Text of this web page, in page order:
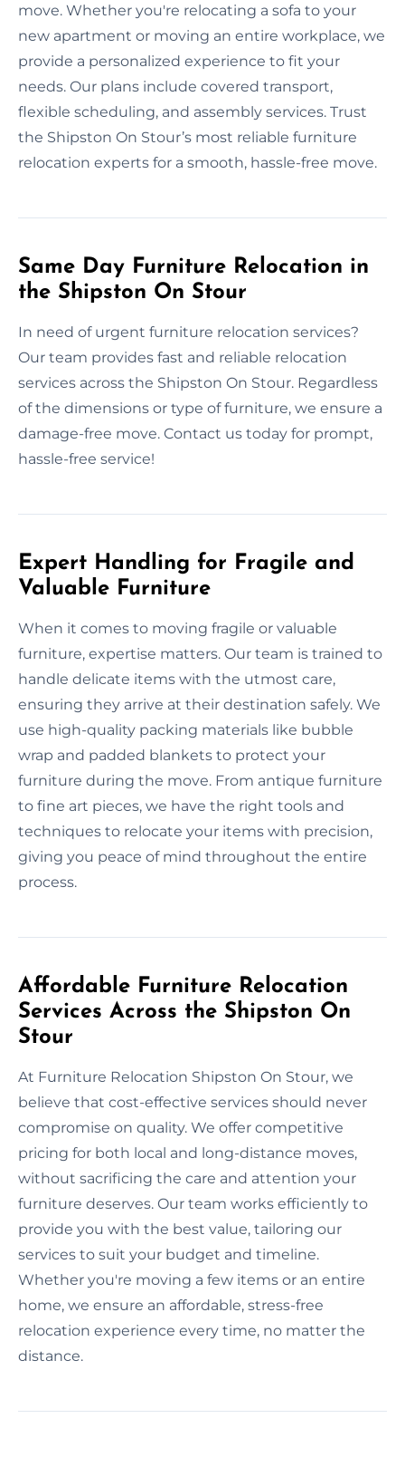
move. Whether you're relocating a sofa to your
new apartment or moving an entire workplace, we
provide a personalized experience to fit your
needs. Our plans include covered transport,
flexible scheduling, and assembly services. Trust
the Shipston On Stour’s most reliable furniture
relocation experts for a smooth, hassle-free move.
Same Day Furniture Relocation in
the Shipston On Stour
In need of urgent furniture relocation services?
Our team provides fast and reliable relocation
services across the Shipston On Stour. Regardless
of the dimensions or type of furniture, we ensure a
damage-free move. Contact us today for prompt,
hassle-free service!
Expert Handling for Fragile and
Valuable Furniture
When it comes to moving fragile or valuable
furniture, expertise matters. Our team is trained to
handle delicate items with the utmost care,
ensuring they arrive at their destination safely. We
use high-quality packing materials like bubble
wrap and padded blankets to protect your
furniture during the move. From antique furniture
to fine art pieces, we have the right tools and
techniques to relocate your items with precision,
giving you peace of mind throughout the entire
process.
Affordable Furniture Relocation
Services Across the Shipston On
Stour
At Furniture Relocation Shipston On Stour, we
believe that cost-effective services should never
compromise on quality. We offer competitive
pricing for both local and long-distance moves,
without sacrificing the care and attention your
furniture deserves. Our team works efficiently to
provide you with the best value, tailoring our
services to suit your budget and timeline.
Whether you're moving a few items or an entire
home, we ensure an affordable, stress-free
relocation experience every time, no matter the
distance.